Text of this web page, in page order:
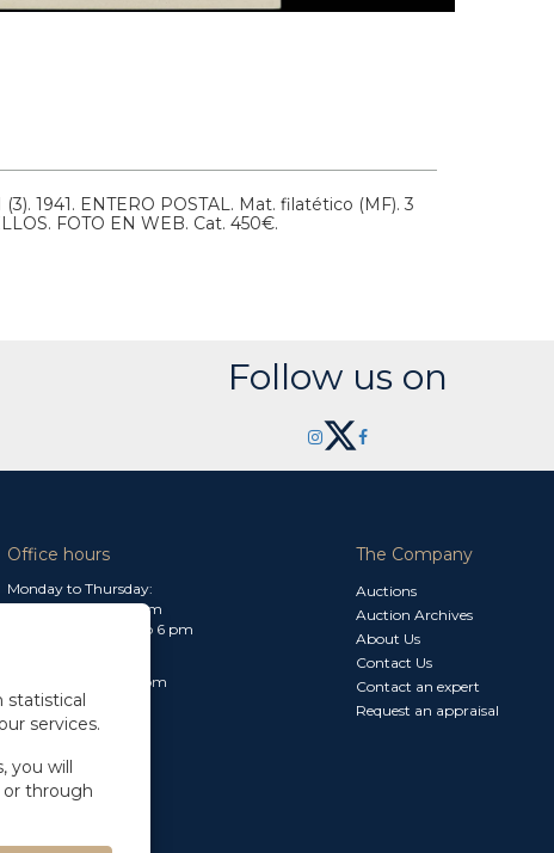
(3). 1941. ENTERO POSTAL. Mat. filatético (MF). 3
FOTO EN WEB. Cat. 450€.
Follow us on
Office hours
Monday to Thursday:
From 9 am to 1.30 pm
and from 2.30 pm to 6 pm
From 8.30 am to 3 pm
The Company
Auctions
Auction Archives
About Us
Contact Us
Contact an expert
Request an appraisal
statistical
services.
you will
through